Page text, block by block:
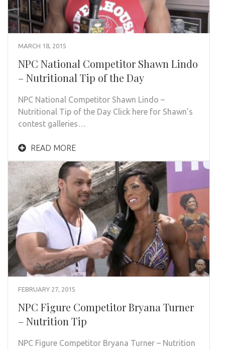
MARCH 18, 2015
NPC National Competitor Shawn Lindo
– Nutritional Tip of the Day
NPC National Competitor Shawn Lindo –
Nutritional Tip of the Day Click here for Shawn’s
contest galleries…
READ MORE
FEBRUARY 27, 2015
NPC Figure Competitor Bryana Turner
– Nutrition Tip
NPC Figure Competitor Bryana Turner – Nutrition